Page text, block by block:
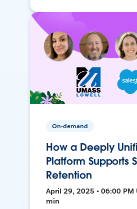
On-demand
How a Deeply
Platform Supports
Retention
April 29, 2025 • 06:00 PM
min